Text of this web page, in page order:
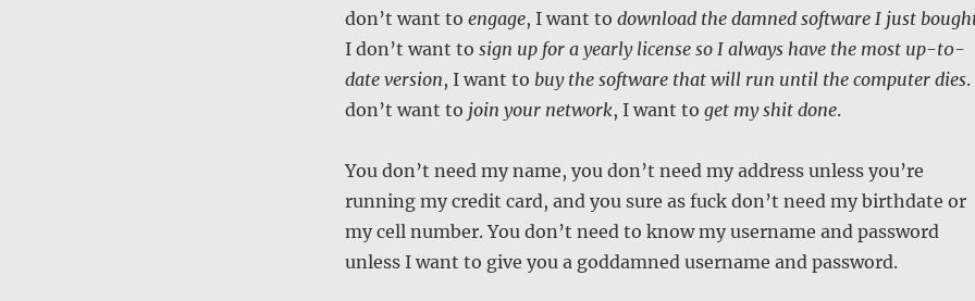
don’t want to engage, I want to download the damned software I just
I don’t want to sign up for a yearly license so I always have the most up-t0-
date version, I want to buy the software that will run until the computer dies.
don’t want to join your network, I want to get my shit done.
You don’t need my name, you don’t need my address unless you’re
running my credit card, and you sure as fuck don’t need my birthdate or
my cell number. You don’t need to know my username and password
unless I want to give you a goddamned username and password.